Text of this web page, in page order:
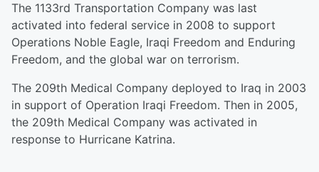
The 1133rd Transportation Company was last
activated into federal service in 2008 to support
Operations Noble Eagle, Iraqi Freedom and Enduring
Freedom, and the global war on terrorism.
The 209th Medical Company deployed to Iraq in 2003
in support of Operation Iraqi Freedom. Then in 2005,
the 209th Medical Company was activated in
response to Hurricane Katrina.